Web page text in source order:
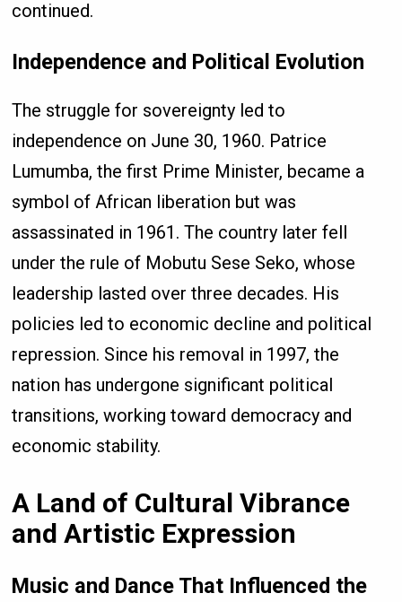
continued.
Independence and Political Evolution
The struggle for sovereignty led to
independence on June 30, 1960. Patrice
Lumumba, the first Prime Minister, became a
symbol of African liberation but was
assassinated in 1961. The country later fell
under the rule of Mobutu Sese Seko, whose
leadership lasted over three decades. His
policies led to economic decline and political
repression. Since his removal in 1997, the
nation has undergone significant political
transitions, working toward democracy and
economic stability.
A Land of Cultural Vibrance
and Artistic Expression
Music and Dance That Influenced the